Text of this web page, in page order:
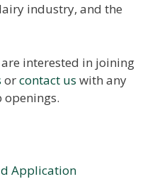
industry, and the
interested in joining
orcontact us with any
Application